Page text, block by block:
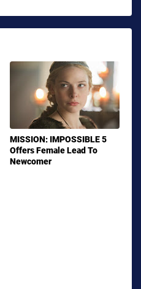
MISSION: IMPOSSIBLE 5
Offers Female Lead To
Newcomer